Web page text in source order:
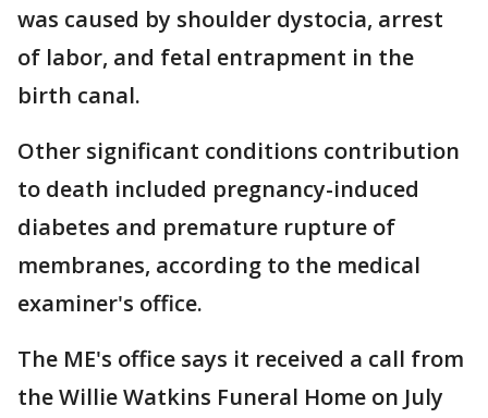
was caused by shoulder dystocia, arrest
of labor, and fetal entrapment in the
birth canal.
Other significant conditions contribution
to death included pregnancy-induced
diabetes and premature rupture of
membranes, according to the medical
examiner's office.
The ME's office says it received a call from
the Willie Watkins Funeral Home on July